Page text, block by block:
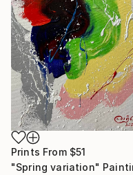
Prints From $51
"Spring variation"